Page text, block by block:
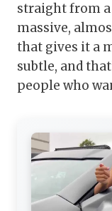
straight from
massive,
that gives it a
subtle, and
people who